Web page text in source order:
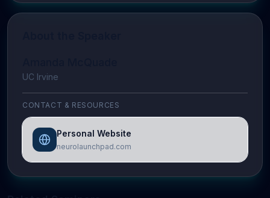
UC Irvine
CONTACT & RESOURCES
Personal Website
neurolaunchpad.com